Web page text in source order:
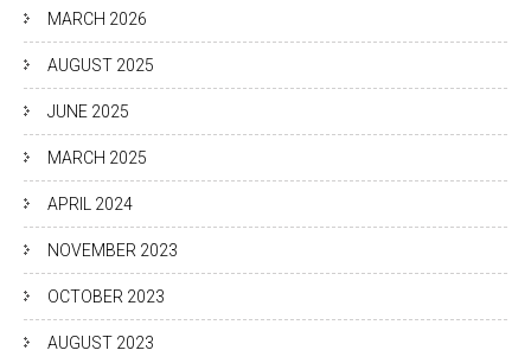
MARCH 2026
AUGUST 2025
JUNE 2025
MARCH 2025
APRIL 2024
NOVEMBER 2023
OCTOBER 2023
AUGUST 2023